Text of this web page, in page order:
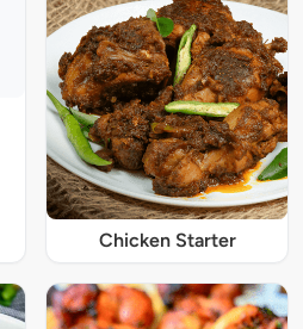
Chicken Starter